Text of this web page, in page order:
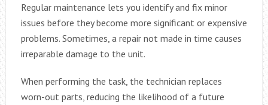
Regular maintenance lets you identify and fix minor
issues before they become more significant or expensive
problems. Sometimes, a repair not made in time causes
irreparable damage to the unit.
When performing the task, the technician replaces
worn-out parts, reducing the likelihood of a future